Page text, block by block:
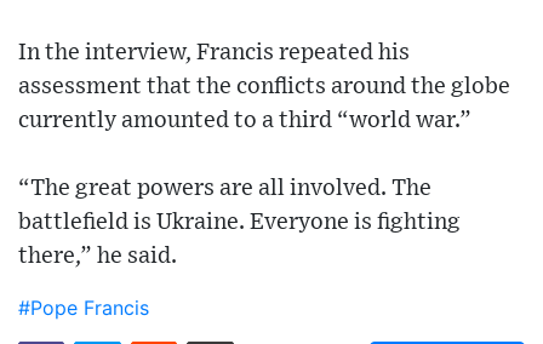
In the interview, Francis repeated his
assessment that the conflicts around the globe
currently amounted to a third “world war.”
“The great powers are all involved. The
battlefield is Ukraine. Everyone is fighting
there,” he said.
#Pope Francis